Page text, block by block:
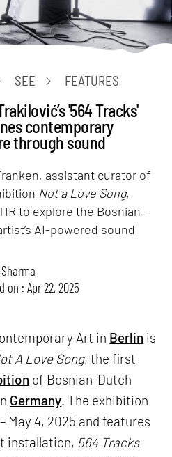
SEE FEATURES
'564 Tracks'
contemporary
through sound
assistant curator of
Not a Love Song,
to explore the Bosnian-
AI-powered sound
on : Apr 22, 2025
Art in Berlin is
A Love Song, the first
of Bosnian-Dutch
Germany. The exhibition
May 4, 2025 and features
installation, 564 Tracks